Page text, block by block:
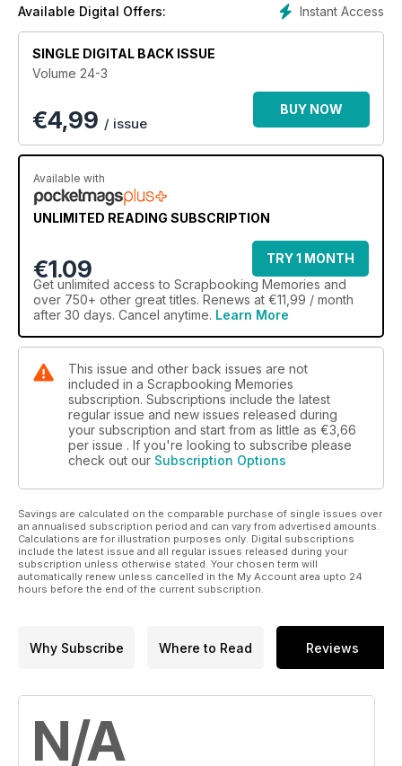
work in the Gallery sections list materials, design tips and
flowing
Instant Access
Available Digital Offers:
SINGLE DIGITAL BACK ISSUE
Volume 24-3
€4,99 / issue
BUY NOW
Available with
UNLIMITED READING SUBSCRIPTION
€1.09
TRY 1 MONTH
Get unlimited access to Scrapbooking Memories and
over 750+ other great titles. Renews at €11,99 / month
after 30 days. Cancel anytime. Learn More
This issue and other back issues are not
included in a Scrapbooking Memories
subscription. Subscriptions include the latest
regular issue and new issues released during
your subscription and start from as little as €3,66
per issue . If you're looking to subscribe please
check out our Subscription Options
Savings are calculated on the comparable purchase of single issues over
an annualised subscription period and can vary from advertised amounts.
Calculations are for illustration purposes only. Digital subscriptions
include the latest issue and all regular issues released during your
subscription unless otherwise stated. Your chosen term will
automatically renew unless cancelled in the My Account area upto 24
hours before the end of the current subscription.
Why Subscribe Where to Read Reviews
N/A